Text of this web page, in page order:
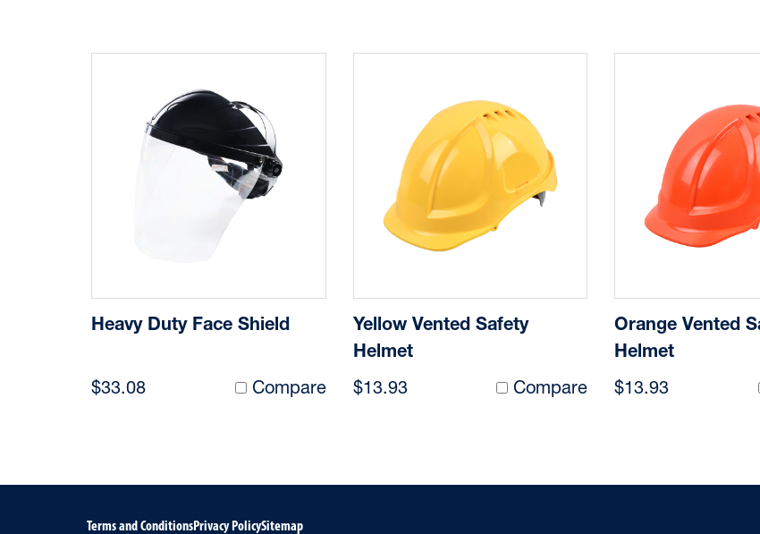
Heavy Duty Face Shield
$33.08 Compare
Yellow Vented Safety
Helmet
$13.93 Compare
Orange Vented
Helmet
$13.93
Terms and ConditionsPrivacy PolicySitemap